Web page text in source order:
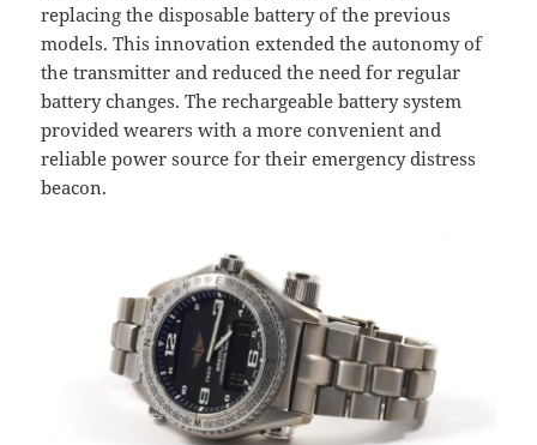
replacing the disposable battery of the previous
models. This innovation extended the autonomy of
the transmitter and reduced the need for regular
battery changes. The rechargeable battery system
provided wearers with a more convenient and
reliable power source for their emergency distress
beacon.